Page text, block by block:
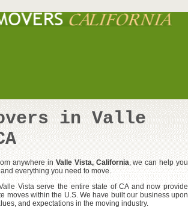
in Valle
anywhere inValle Vista, California, we can help you
everything you need to move.
Vista serve the entire state of CA and now provide
moves within the U.S. We have built our business upon
and expectations in the moving industry.